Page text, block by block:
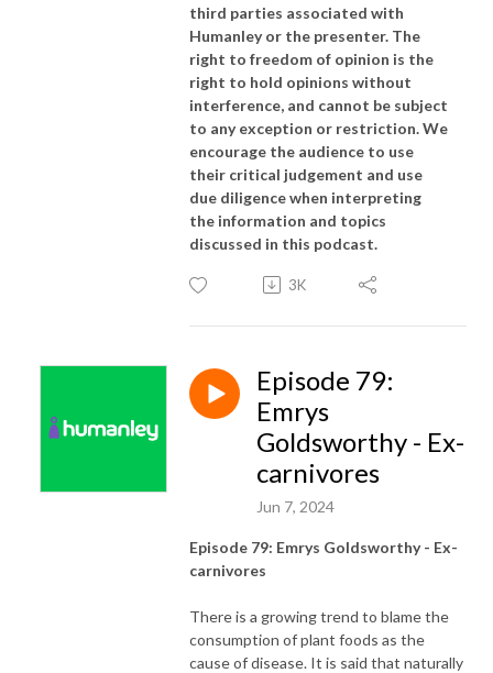
third parties associated with
Humanley or the presenter. The
right to freedom of opinion is the
right to hold opinions without
interference, and cannot be subject
to any exception or restriction. We
encourage the audience to use
their critical judgement and use
due diligence when interpreting
the information and topics
discussed in this podcast.
3K
Episode 79:
Emrys
Goldsworthy - Ex-
carnivores
Jun 7, 2024
Episode 79: Emrys Goldsworthy - Ex-
carnivores
There is a growing trend to blame the
consumption of plant foods as the
cause of disease. It is said that naturally